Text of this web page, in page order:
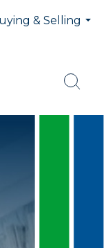
& Selling